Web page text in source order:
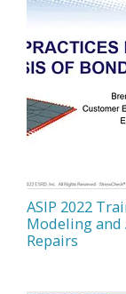
ASIP 2022
Modeling and
Repairs